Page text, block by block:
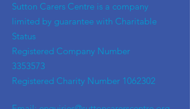
​Sutton Carers Centre is a company
limited by guarantee with Charitable
Status
Registered Company Number
3353573
Registered Charity Number 1062302